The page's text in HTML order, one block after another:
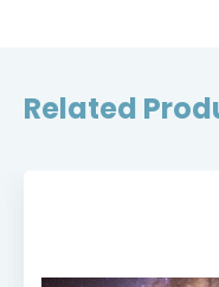
Related